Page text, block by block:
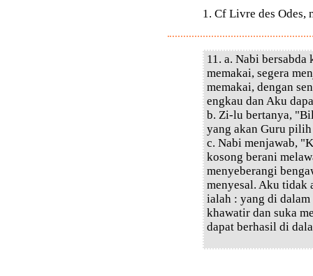
1. Cf Livre des Odes,
11. a. Nabi bersabda
memakai, segera
memakai, dengan
engkau dan Aku
b. Zi-lu bertanya,
yang akan Guru
c. Nabi menjawab,
kosong berani
menyeberangi
menyesal. Aku tidak
ialah : yang di dalam
khawatir dan suka
dapat berhasil di